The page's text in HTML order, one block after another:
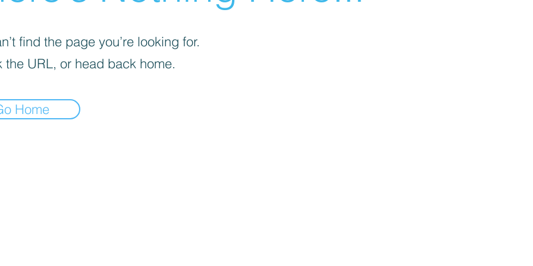
find the page you’re looking for.
the URL, or head back home.
Home